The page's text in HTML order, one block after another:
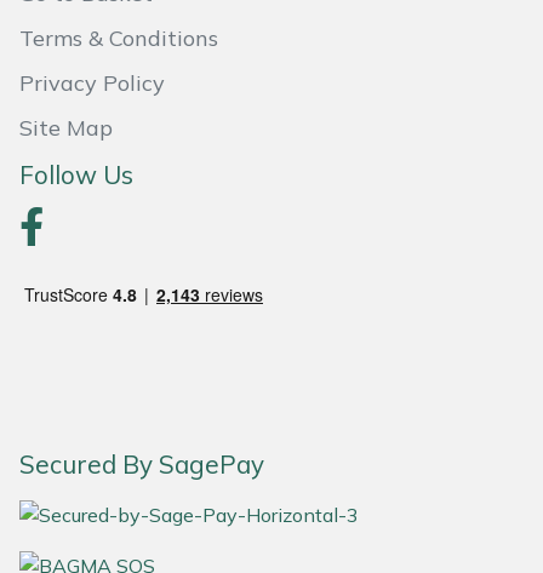
Terms & Conditions
Privacy Policy
Site Map
Follow Us
Secured By SagePay
Mountfield
MSA
Native Arb
Pfanner
Portable Winch